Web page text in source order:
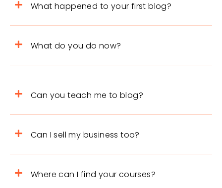
What happened to your first blog?
What do you do now?
Can you teach me to blog?
Can I sell my business too?
Where can I find your courses?